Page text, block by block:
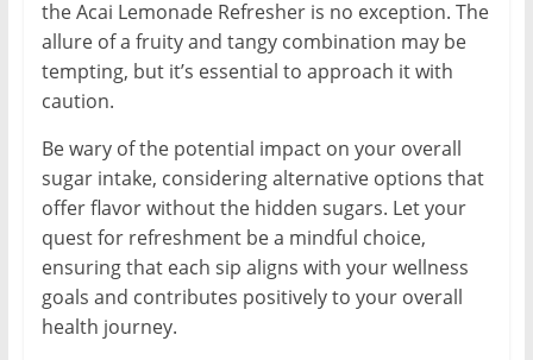
the Acai Lemonade Refresher is no exception. The
allure of a fruity and tangy combination may be
tempting, but it’s essential to approach it with
caution.
Be wary of the potential impact on your overall
sugar intake, considering alternative options that
offer flavor without the hidden sugars. Let your
quest for refreshment be a mindful choice,
ensuring that each sip aligns with your wellness
goals and contributes positively to your overall
health journey.